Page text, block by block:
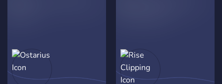
Healing Set down what
you have been carrying and
be met with care instead of